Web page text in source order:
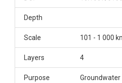
Depth
Scale 101 - 1 000
Layers 4
Purpose
Groundwater